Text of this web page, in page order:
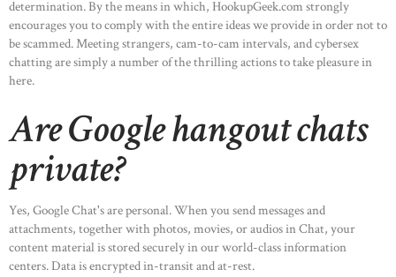
determination. By the means in which, HookupGeek.com strongly
encourages you to comply with the entire ideas we provide in order not to
be scammed. Meeting strangers, cam-to-cam intervals, and cybersex
chatting are simply a number of the thrilling actions to take pleasure in
here.
Are Google hangout chats
private?
Yes, Google Chat's are personal. When you send messages and
attachments, together with photos, movies, or audios in Chat, your
content material is stored securely in our world-class information
centers. Data is encrypted in-transit and at-rest.